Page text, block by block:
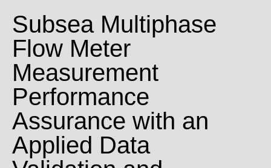
Subsea Multiphase
Flow Meter
Measurement
Performance
Assurance with an
Applied Data